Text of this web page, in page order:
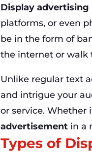
Display advertising
platforms, or even
be in the form of
the internet or walk
Unlike regular text
and intrigue your
or service. Whether
advertisementin a
Types of